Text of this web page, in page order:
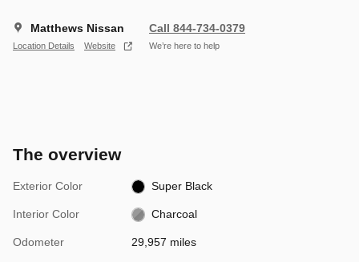
Matthews Nissan
Location Details Website
Call 844-734-0379
We’re here to help
The overview
Exterior Color Super Black
Interior Color Charcoal
Odometer 29,957 miles